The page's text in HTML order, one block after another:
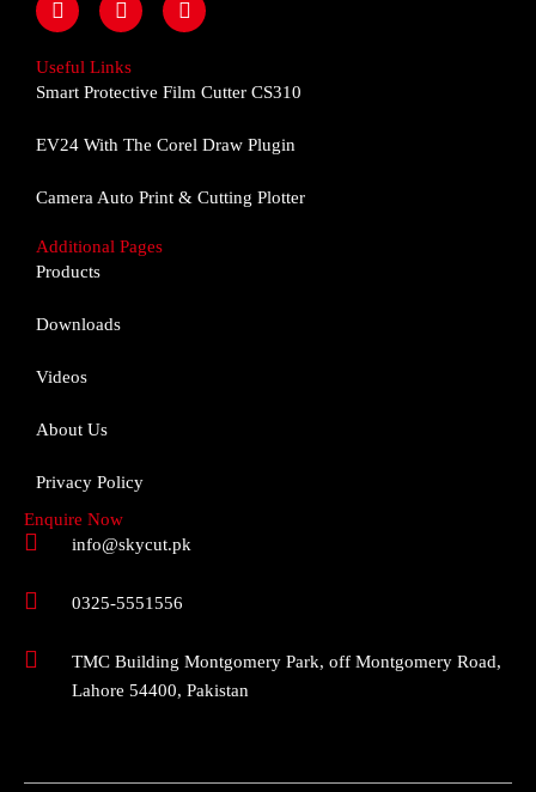
a
e
b
k
n
t
a
a
o
u
Useful Links
Smart Protective Film Cutter CS310
EV24 With The Corel Draw Plugin
Camera Auto Print & Cutting Plotter
Additional Pages
Products
Downloads
Videos
About Us
Privacy Policy
Enquire Now
info@skycut.pk
0325-5551556
TMC Building Montgomery Park, off Montgomery Road,
Lahore 54400, Pakistan